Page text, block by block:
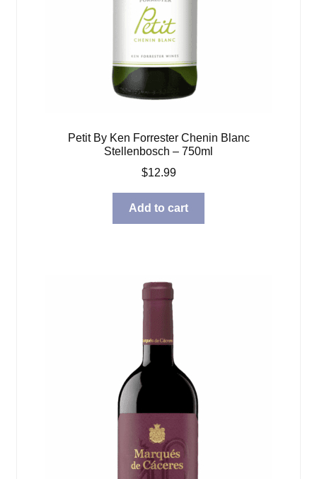
Petit By Ken Forrester Chenin Blanc
Stellenbosch – 750ml
$12.99
Add to cart